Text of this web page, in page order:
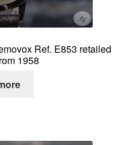
Ref. E853 retailed
1958